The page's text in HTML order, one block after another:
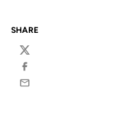
SHARE
Twitter
Facebook
Email